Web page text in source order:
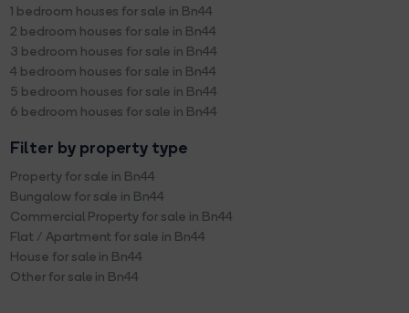
1 bedroom houses for sale in Bn44
2 bedroom houses for sale in Bn44
3 bedroom houses for sale in Bn44
4 bedroom houses for sale in Bn44
5 bedroom houses for sale in Bn44
6 bedroom houses for sale in Bn44
Filter by property type
Property for sale in Bn44
Bungalow for sale in Bn44
Commercial Property for sale in Bn44
Flat / Apartment for sale in Bn44
House for sale in Bn44
Other for sale in Bn44